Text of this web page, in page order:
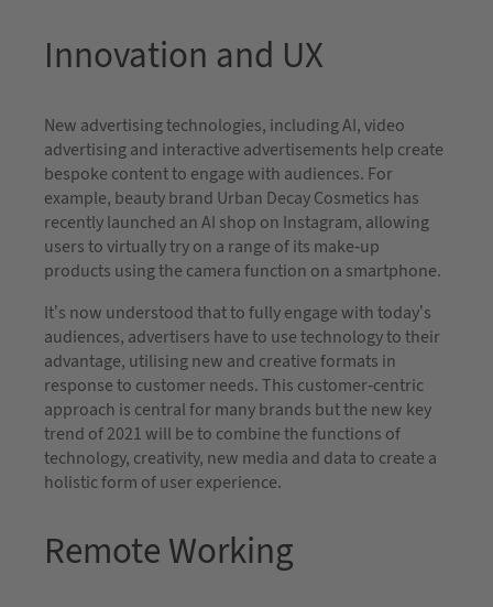
Innovation and UX
New advertising technologies, including AI, video
advertising and interactive advertisements help create
bespoke content to engage with audiences. For
example, beauty brand Urban Decay Cosmetics has
recently launched an AI shop on Instagram, allowing
users to virtually try on a range of its make-up
products using the camera function on a smartphone.
It’s now understood that to fully engage with today’s
audiences, advertisers have to use technology to their
advantage, utilising new and creative formats in
response to customer needs. This customer-centric
approach is central for many brands but the new key
trend of 2021 will be to combine the functions of
technology, creativity, new media and data to create a
holistic form of user experience.
Remote Working